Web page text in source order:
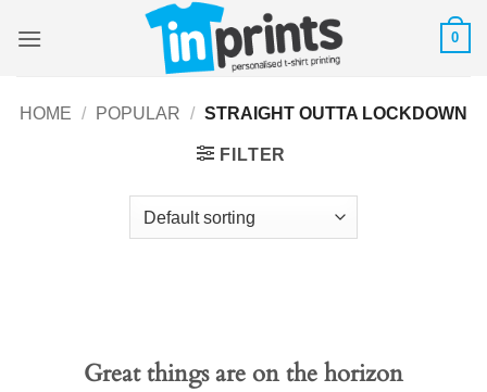
0
HOME / POPULAR / STRAIGHT OUTTA LOCKDOWN
FILTER
Great things are on the horizon